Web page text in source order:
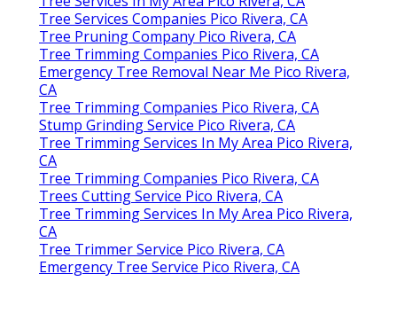
Tree Services Companies Pico Rivera, CA
Tree Pruning Company Pico Rivera, CA
Tree Trimming Companies Pico Rivera, CA
Emergency Tree Removal Near Me Pico Rivera,
CA
Tree Trimming Companies Pico Rivera, CA
Stump Grinding Service Pico Rivera, CA
Tree Trimming Services In My Area Pico Rivera,
CA
Tree Trimming Companies Pico Rivera, CA
Trees Cutting Service Pico Rivera, CA
Tree Trimming Services In My Area Pico Rivera,
CA
Tree Trimmer Service Pico Rivera, CA
Emergency Tree Service Pico Rivera, CA